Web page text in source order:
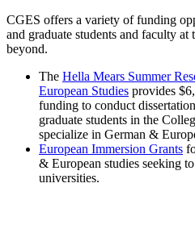
CGES offers a variety of funding
and graduate students and faculty
beyond.
The Hella Mears Summer
European Studies provides
funding to conduct
graduate students in the
specialize in German &
European Immersion Grants
& European studies seeking
universities.